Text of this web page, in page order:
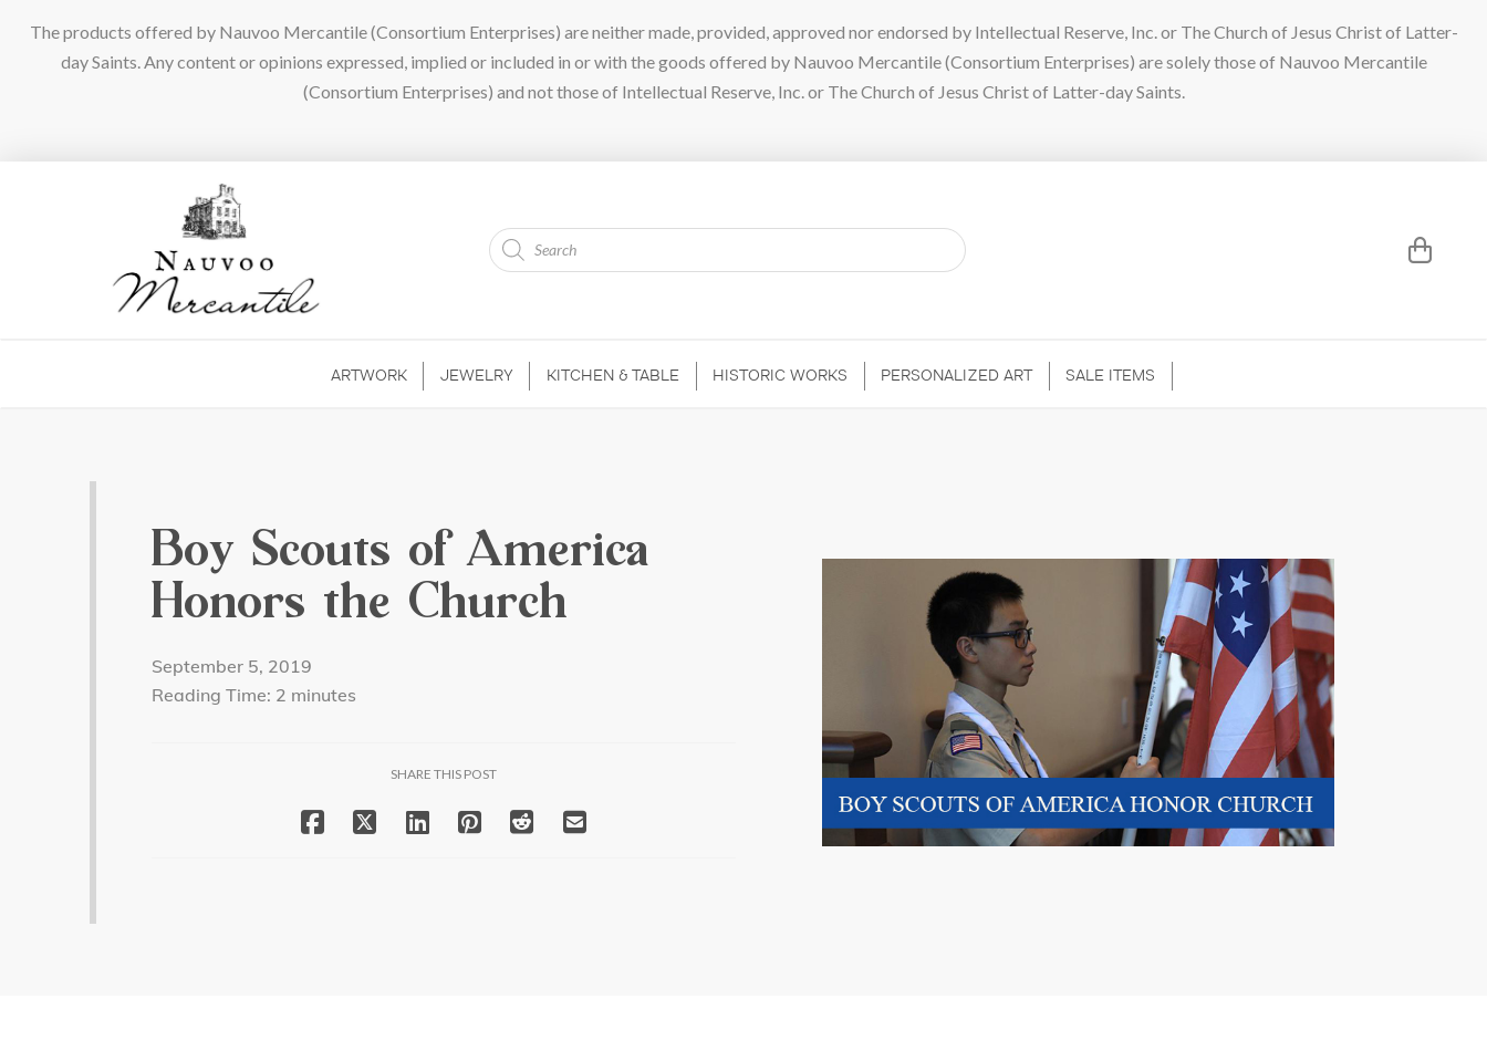
The products offered by Nauvoo Mercantile (Consortium Enterprises) are neither made, provided, approved nor endorsed by Intellectual Reserve, Inc. or The Church of Jesus Christ of Latter-
day Saints. Any content or opinions expressed, implied or included in or with the goods offered by Nauvoo Mercantile (Consortium Enterprises) are solely those of Nauvoo Mercantile
(Consortium Enterprises) and not those of Intellectual Reserve, Inc. or The Church of Jesus Christ of Latter-day Saints.
Products
search
ARTWORK JEWELRY KITCHEN & TABLE HISTORIC WORKS PERSONALIZED ART SALE ITEMS
Boy Scouts of America
Honors the Church
September 5, 2019
Reading Time: 2 minutes
SHARE THIS POST